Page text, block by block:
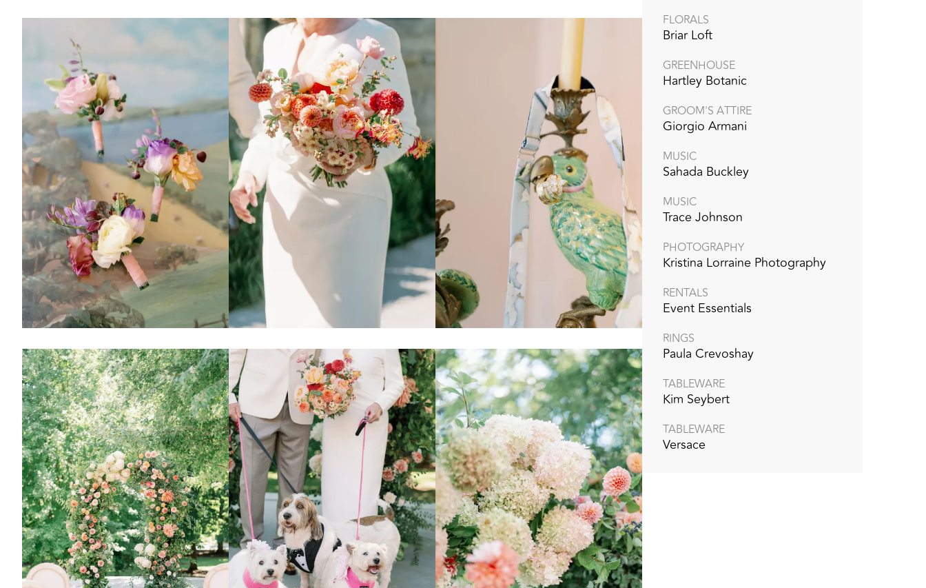
FLORALS
Briar Loft
GREENHOUSE
Hartley Botanic
GROOM'S ATTIRE
Giorgio Armani
MUSIC
Sahada Buckley
MUSIC
Trace Johnson
PHOTOGRAPHY
Kristina Lorraine Photography
RENTALS
Event Essentials
RINGS
Paula Crevoshay
TABLEWARE
Kim Seybert
TABLEWARE
Versace